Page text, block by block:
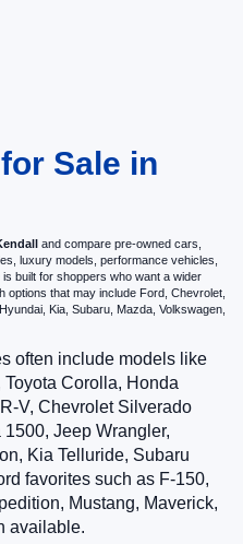
Sale in
and compare pre-owned cars,
luxury models, performance vehicles,
built for shoppers who want a wider
options that may include Ford, Chevrolet,
Kia, Subaru, Mazda, Volkswagen,
often include models like
Corolla, Honda
V, Chevrolet Silverado
Jeep Wrangler,
Kia Telluride, Subaru
favorites such as F-150,
Mustang, Maverick,
available.